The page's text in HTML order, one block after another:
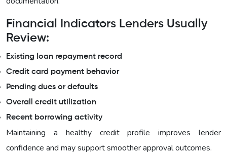
Financial Indicators Lenders Usually
Review:
Existing loan repayment record
Credit card payment behavior
Pending dues or defaults
Overall credit utilization
Recent borrowing activity
Maintaining a healthy credit profile improves lender
confidence and may support smoother approval outcomes.